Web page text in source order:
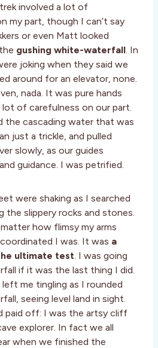
involved a lot of
my part, though I can’t say
or even Matt looked
gushing white-waterfall . In
joking when they said we
around for an elevator, none.
nada. It was pure hands
of carefulness on our part.
the cascading water that was
just a trickle, and pulled
slowly, as our guides
guidance. I was petrified.
were shaking as I searched
slippery rocks and stones.
how flimsy my arms
I was. It was a
ultimate test . I was going
if it was the last thing I did.
me tingling as I rounded
seeing level land in sight.
paid off: I was the artsy cliff
explorer. In fact we all
when we finished the